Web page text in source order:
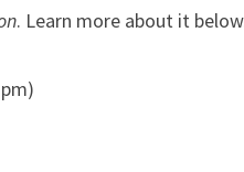
. Learn more about it